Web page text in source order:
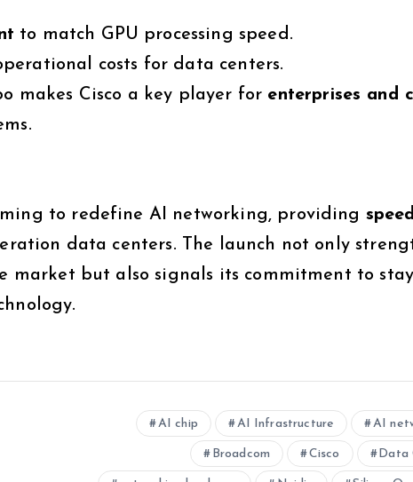
to match GPU processing speed.
costs for data centers.
makes Cisco a key player for enterprises and
to redefine AI networking, providing
data centers. The launch not only
market but also signals its commitment to
AI chip AI Infrastructure AI
Broadcom Cisco Data